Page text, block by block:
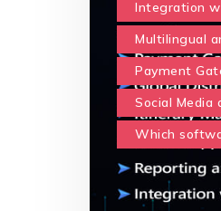
Integration
Multilingual
Payment
Social Media
Which